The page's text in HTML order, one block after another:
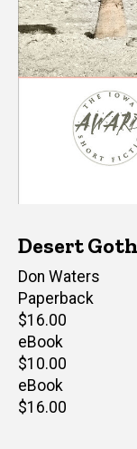
Desert
Author(s)
Don Waters
Paperback
Retail
price
$16.00
eBook
Retail
price
$10.00
eBook
Retail
$16.00